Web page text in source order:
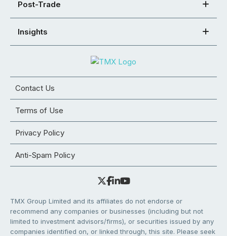
Post-Trade
Insights
Contact Us
Terms of Use
Privacy Policy
Anti-Spam Policy
TMX Group Limited and its affiliates do not endorse or
recommend any companies or businesses (including but not
limited to investment advisors/firms), or securities issued by any
companies identified on, or linked through, this site. Please seek